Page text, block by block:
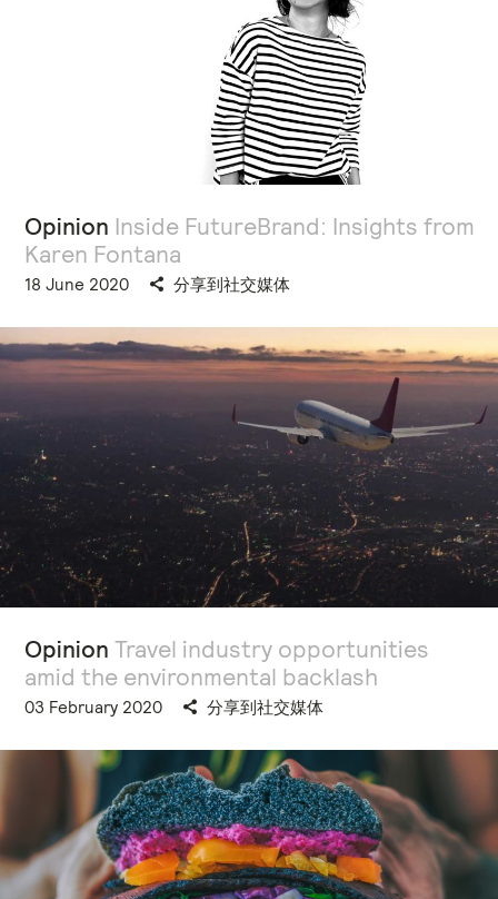
Opinion Inside FutureBrand: Insights from
Karen Fontana
18 June 2020 分享到社交媒体
Opinion Travel industry opportunities
amid the environmental backlash
03 February 2020 分享到社交媒体